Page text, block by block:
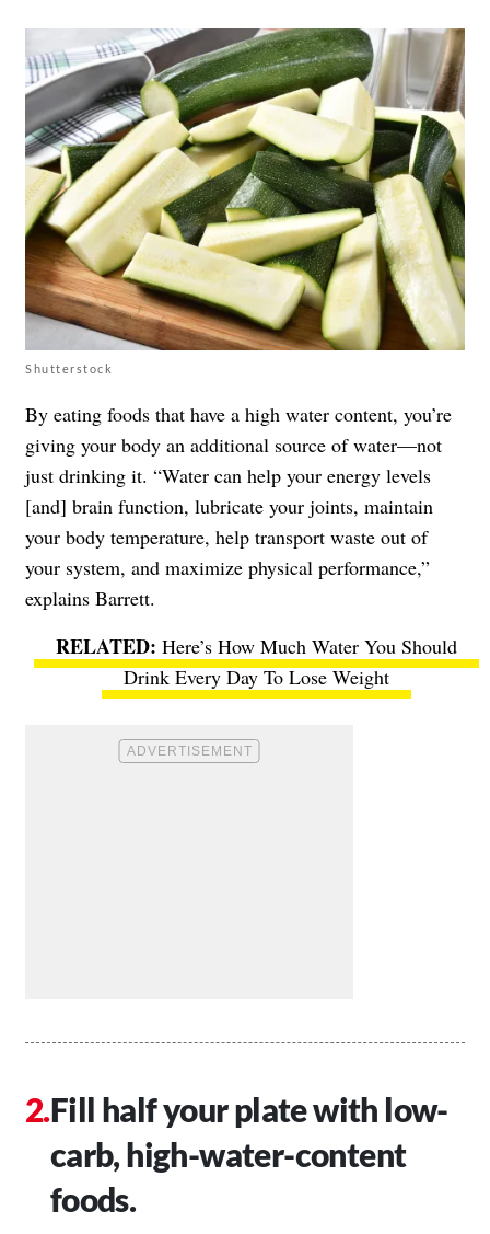
Shutterstock
By eating foods that have a high water content, you’re
giving your body an additional source of water—not
just drinking it. “Water can help your energy levels
[and] brain function, lubricate your joints, maintain
your body temperature, help transport waste out of
your system, and maximize physical performance,”
explains Barrett.
Here’s How Much Water You Should
Drink Every Day To Lose Weight
Fill half your plate with low-
carb, high-water-content
foods.